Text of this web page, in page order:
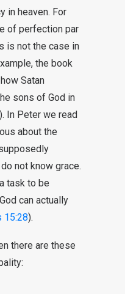
in heaven. For
of perfection par
is not the case in
the book
Satan
sons of God in
). In Peter we read
about the
not know grace.
task to be
can actually
15:28).
there are these